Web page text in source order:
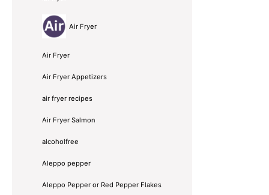
Air Fryer
Air Fryer
Air Fryer Appetizers
air fryer recipes
Air Fryer Salmon
alcoholfree
Aleppo pepper
Aleppo Pepper or Red Pepper Flakes